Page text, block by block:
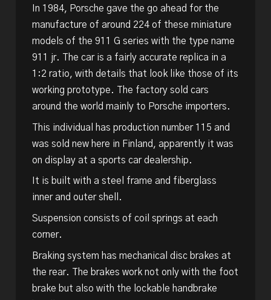
In 1984, Porsche gave the go ahead for the
manufacture of around 224 of these miniature
models of the 911 G series with the type name
911 jr. The car is a fairly accurate replica in a
1:2 ratio, with details that look like those of its
working prototype. The factory sold cars
around the world mainly to Porsche importers.
This individual has production number 115 and
was sold new here in Finland, apparently it was
on display at a sports car dealership.
It is built with a steel frame and fiberglass
inner and outer shell.
Suspension consists of coil springs at each
corner.
Braking system has mechanical disc brakes at
the rear. The brakes work not only with the foot
brake but also with the lockable handbrake